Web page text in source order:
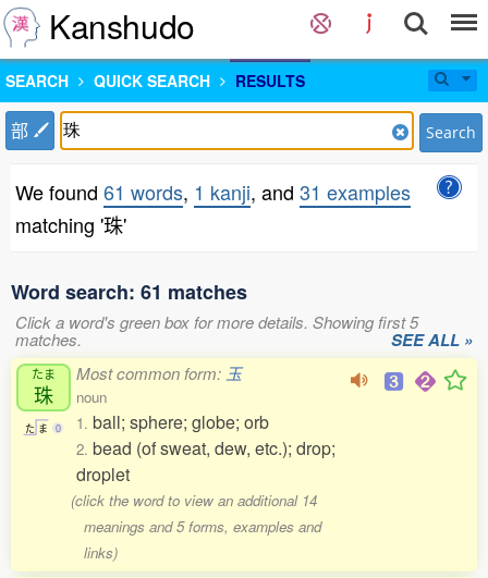
Kanshudo
SEARCH QUICK SEARCH RESULTS
部 Search
We found 61 words, 1 kanji, and 31 examples
matching '珠'
Word search: 61 matches
Click a word's green box for more details. Showing first 5
matches. SEE ALL »
たま
珠
た ま 0
Most common form: 玉
noun
1. ball; sphere; globe; orb
2. bead (of sweat, dew, etc.); drop;
droplet
(click the word to view an additional 14
meanings and 5 forms, examples and
links)